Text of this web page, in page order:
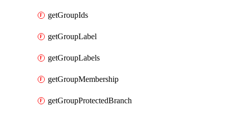
getGroupIds
getGroupLabel
getGroupLabels
getGroupMembership
getGroupProtectedBranch